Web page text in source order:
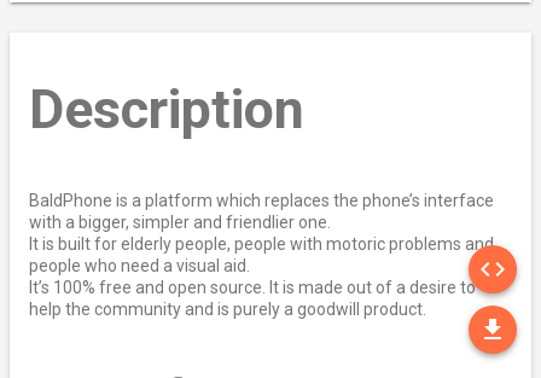
Description
BaldPhone is a platform which replaces the phone’s interface
with a bigger, simpler and friendlier one.
It is built for elderly people, people with motoric problems and
people who need a visual aid.
It’s 100% free and open source. It is made out of a desire to
help the community and is purely a goodwill product.
code
file_download